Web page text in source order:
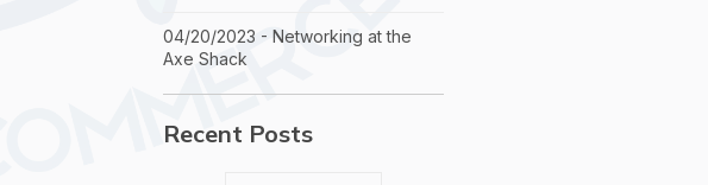
04/20/2023 - Networking at the
Axe Shack
Recent Posts